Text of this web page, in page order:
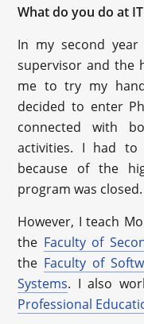
What do you do at
In my second year
supervisor and the
me to try my
decided to enter
connected with
activities. I had to
because of the
program was closed.
However, I teach
the Faculty of
the Faculty of
Systems. I also
Professional